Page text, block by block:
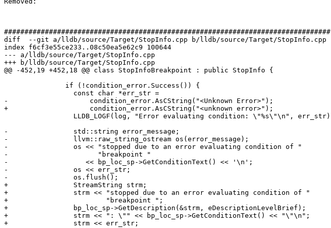
################################################################################
diff  --git a/lldb/source/Target/StopInfo.cpp b/lldb/source/Target/StopInfo.cpp
index f6cf3e55ce233..08c50ea5e62c9 100644
--- a/lldb/source/Target/StopInfo.cpp
+++ b/lldb/source/Target/StopInfo.cpp
@@ -452,19 +452,18 @@ class StopInfoBreakpoint : public StopInfo {
-                    condition_error.AsCString("<Unknown Error>");
+                    condition_error.AsCString("<unknown error>");
-                std::string error_message;
-                llvm::raw_string_ostream os(error_message);
-                os << "stopped due to an error evaluating condition of "
-                      "breakpoint "
-                   << bp_loc_sp->GetConditionText() << '\n';
-                os << err_str;
-                os.flush();
+                StreamString strm;
+                strm << "stopped due to an error evaluating condition of "
+                        "breakpoint ";
+                bp_loc_sp->GetDescription(&strm, eDescriptionLevelBrief);
+                strm << ": \"" << bp_loc_sp->GetConditionText() << "\"\n";
+                strm << err_str;